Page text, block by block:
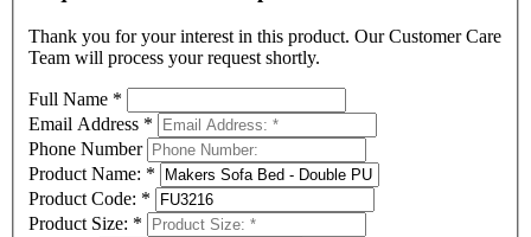
Thank you for your interest in this product. Our Customer Care
Team will process your request shortly.
Full Name *
Email Address *
Phone Number
Product Name: *
Product Code: *
Product Size: *